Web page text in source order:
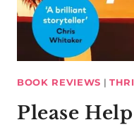
BOOK REVIEWS |
Please